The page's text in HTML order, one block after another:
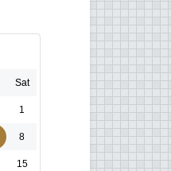
Sat
1
8
15